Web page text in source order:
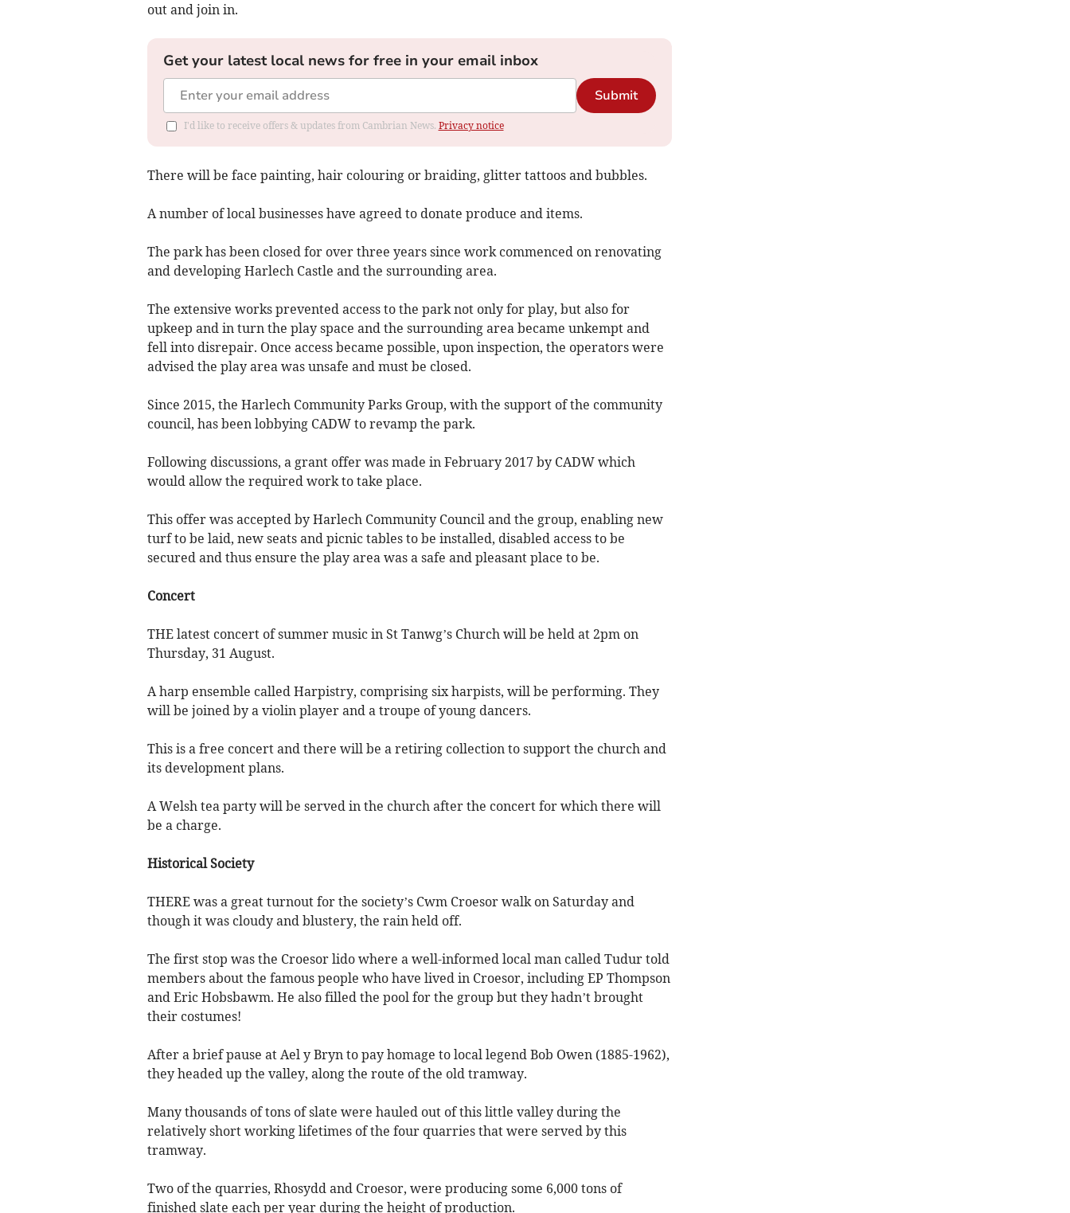
out and join in.
Get your latest local news for free in your email inbox
Submit
I'd like to receive offers & updates from Cambrian News. Privacy notice
There will be face painting, hair colouring or braiding, glitter tattoos and bubbles.
A number of local businesses have agreed to donate produce and items.
The park has been closed for over three years since work commenced on renovating
and developing Harlech Castle and the surrounding area.
The extensive works prevented access to the park not only for play, but also for
upkeep and in turn the play space and the surrounding area became unkempt and
fell into disrepair. Once access became possible, upon inspection, the operators were
advised the play area was unsafe and must be closed.
Since 2015, the Harlech Community Parks Group, with the support of the community
council, has been lobbying CADW to revamp the park.
Following discussions, a grant offer was made in February 2017 by CADW which
would allow the required work to take place.
This offer was accepted by Harlech Community Council and the group, enabling new
turf to be laid, new seats and picnic tables to be installed, disabled access to be
secured and thus ensure the play area was a safe and pleasant place to be.
Concert
THE latest concert of summer music in St Tanwg’s Church will be held at 2pm on
Thursday, 31 August.
A harp ensemble called Harpistry, comprising six harpists, will be performing. They
will be joined by a violin player and a troupe of young dancers.
This is a free concert and there will be a retiring collection to support the church and
its development plans.
A Welsh tea party will be served in the church after the concert for which there will
be a charge.
Historical Society
THERE was a great turnout for the society’s Cwm Croesor walk on Saturday and
though it was cloudy and blustery, the rain held off.
The first stop was the Croesor lido where a well-informed local man called Tudur told
members about the famous people who have lived in Croesor, including EP Thompson
and Eric Hobsbawm. He also filled the pool for the group but they hadn’t brought
their costumes!
After a brief pause at Ael y Bryn to pay homage to local legend Bob Owen (1885-1962),
they headed up the valley, along the route of the old tramway.
Many thousands of tons of slate were hauled out of this little valley during the
relatively short working lifetimes of the four quarries that were served by this
tramway.
Two of the quarries, Rhosydd and Croesor, were producing some 6,000 tons of
finished slate each per year during the height of production.